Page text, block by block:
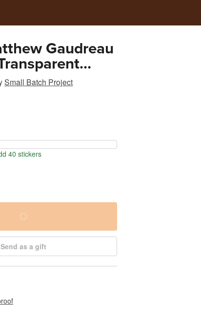
Gaudreau
Small Batch Project
40 stickers
Send as a gift